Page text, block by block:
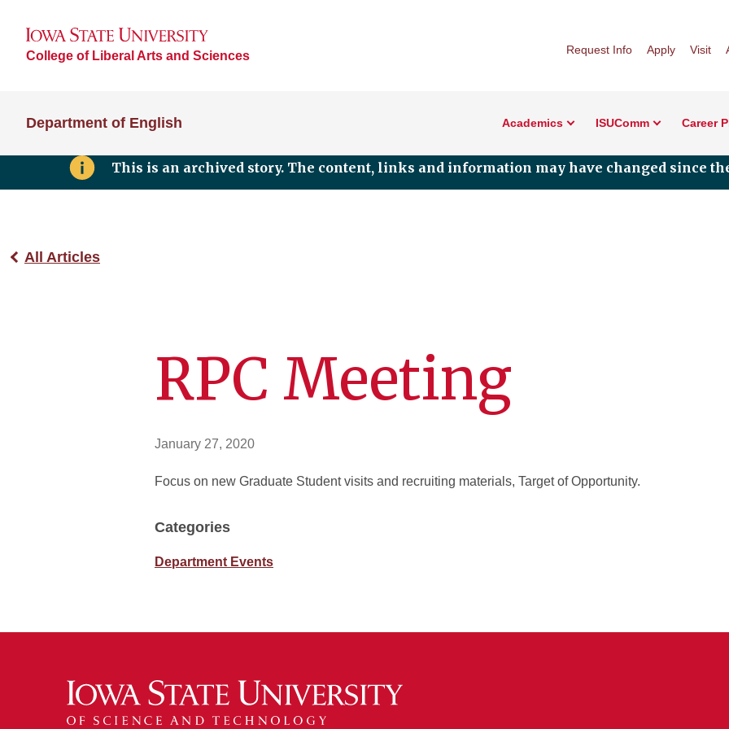
College of Liberal Arts and Sciences Request Info Apply Visit
Department of English Academics ISUComm Career
This is an archived story. The content, links and information may have changed since
All Articles
RPC Meeting
January 27, 2020
Focus on new Graduate Student visits and recruiting materials, Target of Opportunity.
Categories
Department Events